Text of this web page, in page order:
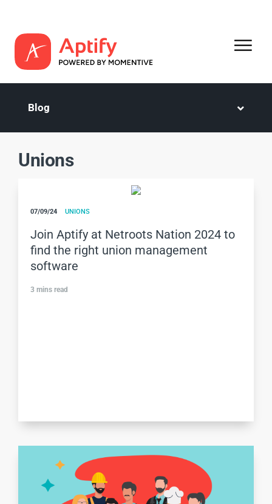
Blog
Unions
07/09/24 UNIONS
Join Aptify at Netroots Nation 2024 to
find the right union management
software
3 mins read